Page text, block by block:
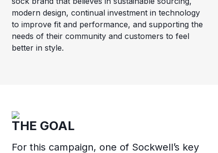
modern design, continual investment in technology
to improve fit and performance, and supporting the
needs of their community and customers to feel
better in style.
THE GOAL
For this campaign, one of Sockwell’s key